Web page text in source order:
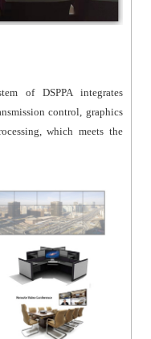
of DSPPA integrates
control, graphics
which meets the